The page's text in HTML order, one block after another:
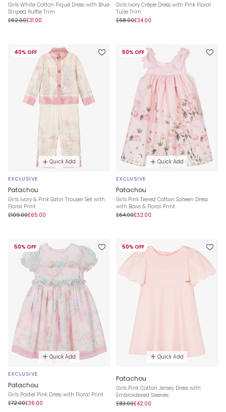
Girls White Cotton Piqué Dress with Blue
Striped Ruffle Trim
£62.00£31.00
Girls Ivory Crêpe Dress with Pink Floral
Tulle Trim
£68.00£34.00
40% OFF
Quick Add
EXCLUSIVE
Patachou
Girls Ivory & Pink Satin Trouser Set with
Floral Print
£109.00£65.00
50% OFF
Quick Add
EXCLUSIVE
Patachou
Girls Pink Tiered Cotton Sateen Dress
with Bows & Floral Print
£64.00£32.00
50% OFF
Quick Add
EXCLUSIVE
Patachou
Girls Pastel Pink Dress with Floral Print
£72.00£36.00
50% OFF
Quick Add
Patachou
Girls Pink Cotton Jersey Dress with
Embroidered Sleeves
£83.00£42.00